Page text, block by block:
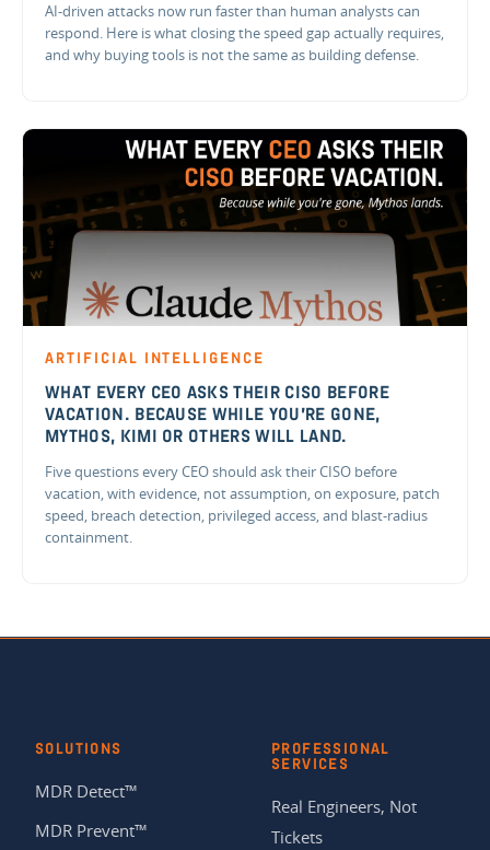
AI-driven attacks now run faster than human analysts can
respond. Here is what closing the speed gap actually requires,
and why buying tools is not the same as building defense.
ARTIFICIAL INTELLIGENCE
WHAT EVERY CEO ASKS THEIR CISO BEFORE
VACATION. BECAUSE WHILE YOU'RE GONE,
MYTHOS, KIMI OR OTHERS WILL LAND.
Five questions every CEO should ask their CISO before
vacation, with evidence, not assumption, on exposure, patch
speed, breach detection, privileged access, and blast-radius
containment.
SOLUTIONS
MDR Detect™
MDR Prevent™
PROFESSIONAL
SERVICES
Real Engineers, Not
Tickets